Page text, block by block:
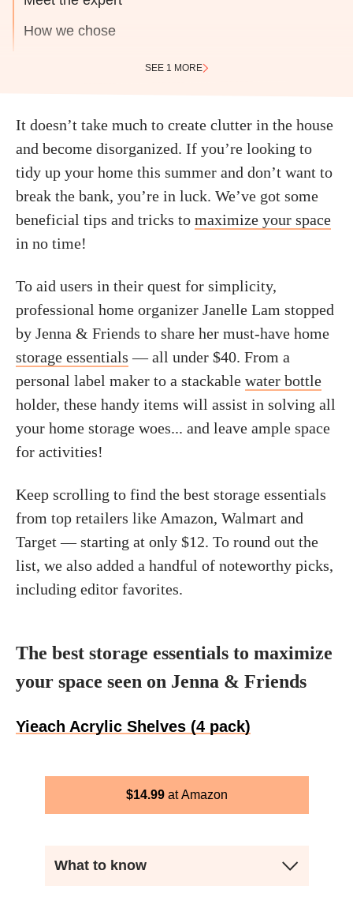
How we chose
SEE 1 MORE
It doesn’t take much to create clutter in the house
and become disorganized. If you’re looking to
tidy up your home this summer and don’t want to
break the bank, you’re in luck. We’ve got some
beneficial tips and tricks to maximize your space
in no time!
To aid users in their quest for simplicity,
professional home organizer Janelle Lam stopped
by Jenna & Friends to share her must-have home
storage essentials — all under $40. From a
personal label maker to a stackable water bottle
holder, these handy items will assist in solving all
your home storage woes... and leave ample space
for activities!
Keep scrolling to find the best storage essentials
from top retailers like Amazon, Walmart and
Target — starting at only $12. To round out the
list, we also added a handful of noteworthy picks,
including editor favorites.
The best storage essentials to maximize
your space seen on Jenna & Friends
Yieach Acrylic Shelves (4 pack)
$14.99 Amazon
What to know